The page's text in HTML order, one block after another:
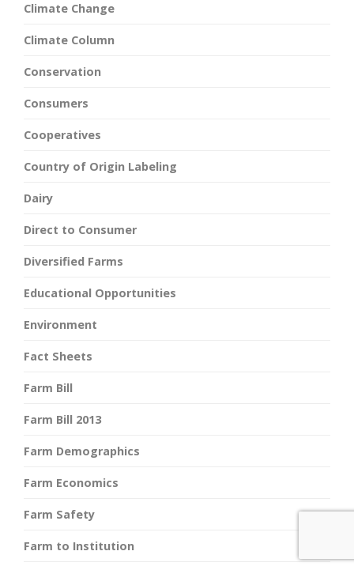
Climate Change
Climate Column
Conservation
Consumers
Cooperatives
Country of Origin Labeling
Dairy
Direct to Consumer
Diversified Farms
Educational Opportunities
Environment
Fact Sheets
Farm Bill
Farm Bill 2013
Farm Demographics
Farm Economics
Farm Safety
Farm to Institution